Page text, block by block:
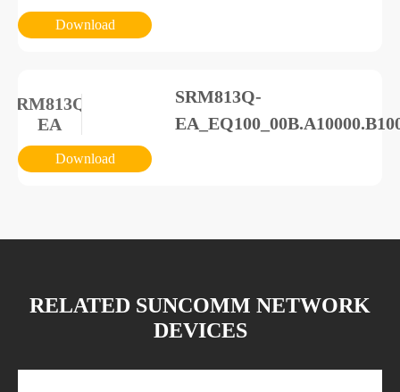
Download
SRM813Q-
EA
SRM813Q-
Download
ESS-
RELATED SUNCOMM NETWORK
DEVICES